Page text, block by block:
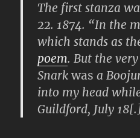
The first stanza
22. 1874. “In the
which stands as
poem. But the
Snarkwas a
into my head
Guildford, July